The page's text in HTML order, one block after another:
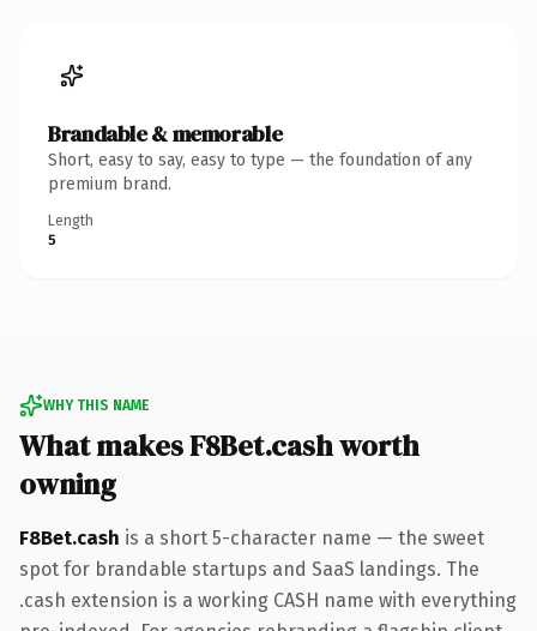
Brandable & memorable
Short, easy to say, easy to type — the foundation of any
premium brand.
Length
5
WHY THIS NAME
What makes F8Bet.cash worth
owning
F8Bet.cash is a short 5-character name — the sweet
spot for brandable startups and SaaS landings. The
.cash extension is a working CASH name with everything